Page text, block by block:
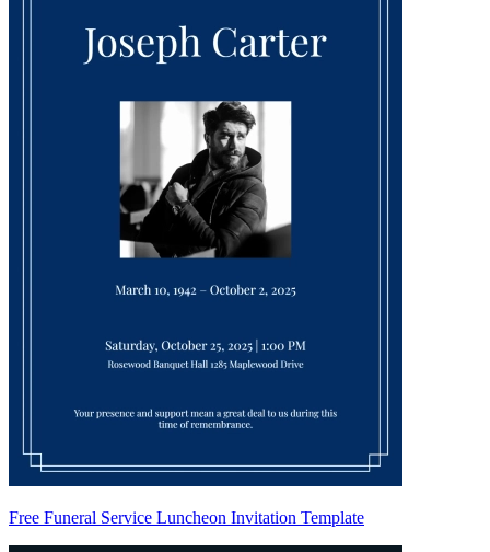
Free Funeral Service Luncheon Invitation Template